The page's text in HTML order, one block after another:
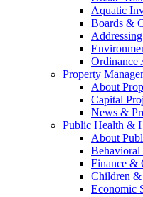
Aquatic
Boards &
Addressing
Ordinance
Property
About
Capital
News &
Public Health &
About
Behavioral
Finance &
Children &
Economic